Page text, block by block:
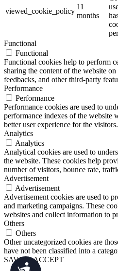
Accessibility
viewed_cookie_policy
11
months
Functional
Functional
Functional cookies help to perform
sharing the content of the website
feedbacks, and other third-party
Performance
Performance
Performance cookies are used to
performance indexes of the website
better user experience for the visitors.
Analytics
Analytics
Analytical cookies are used to
the website. These cookies help
number of visitors, bounce rate,
Advertisement
Advertisement
Advertisement cookies are used to
and marketing campaigns. These
websites and collect information to
Others
Others
Other uncategorized cookies are
have not been classified into a
SAVE & ACCEPT